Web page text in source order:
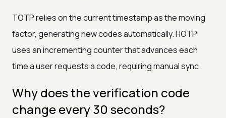
TOTP relies on the current timestamp as the moving
factor, generating new codes automatically. HOTP
uses an incrementing counter that advances each
time a user requests a code, requiring manual sync.
Why does the verification code
change every 30 seconds?